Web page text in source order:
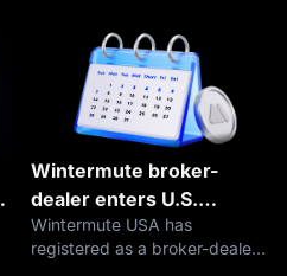
Wintermute broker-
dealer enters U.S.
markets
Wintermute USA has
registered as a broker-dealer